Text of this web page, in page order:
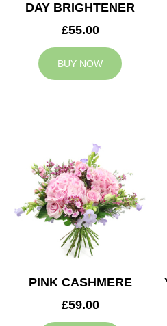
DAY BRIGHTENER
£55.00
BUY NOW
PINK CASHMERE
£59.00